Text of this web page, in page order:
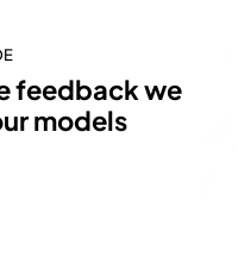
feedback we
ours